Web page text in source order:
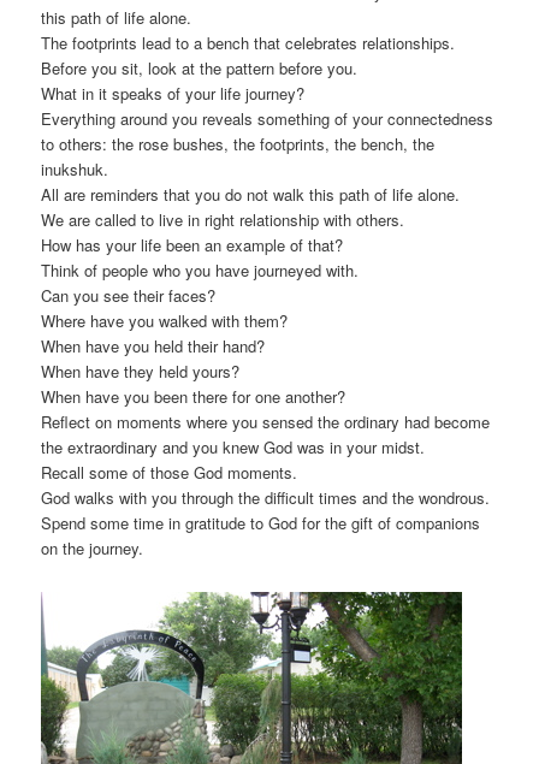
this path of life alone.
The footprints lead to a bench that celebrates relationships.
Before you sit, look at the pattern before you.
What in it speaks of your life journey?
Everything around you reveals something of your connectedness
to others: the rose bushes, the footprints, the bench, the
inukshuk.
All are reminders that you do not walk this path of life alone.
We are called to live in right relationship with others.
How has your life been an example of that?
Think of people who you have journeyed with.
Can you see their faces?
Where have you walked with them?
When have you held their hand?
When have they held yours?
When have you been there for one another?
Reflect on moments where you sensed the ordinary had become
the extraordinary and you knew God was in your midst.
Recall some of those God moments.
God walks with you through the difficult times and the wondrous.
Spend some time in gratitude to God for the gift of companions
on the journey.